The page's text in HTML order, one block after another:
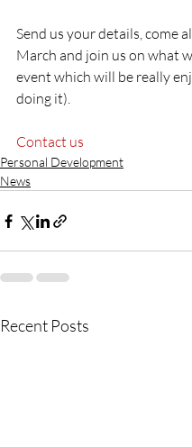
Send us your details, come
March and join us on what
event which will be really
doing it).
Contact us
Personal Development
News
Recent Posts